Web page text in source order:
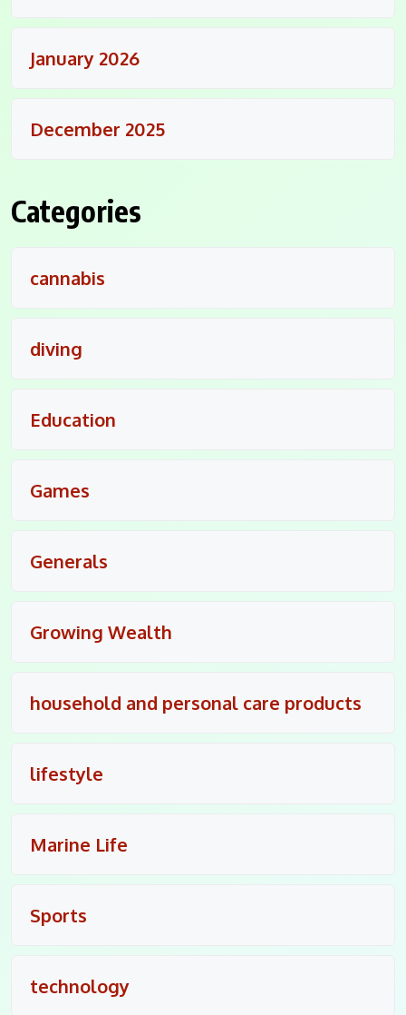
January 2026
December 2025
Categories
cannabis
diving
Education
Games
Generals
Growing Wealth
household and personal care products
lifestyle
Marine Life
Sports
technology